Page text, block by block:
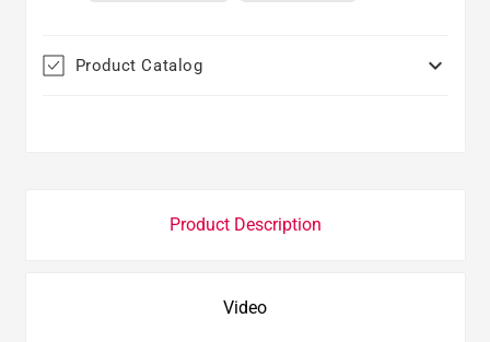
Product Catalog 
Product Description
Video